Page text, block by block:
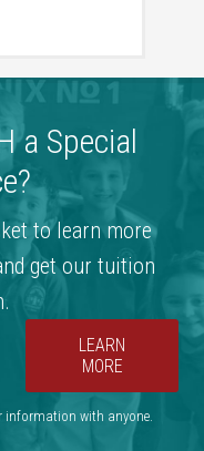
a Special
to learn more
get our tuition
LEARN
MORE
information with anyone.